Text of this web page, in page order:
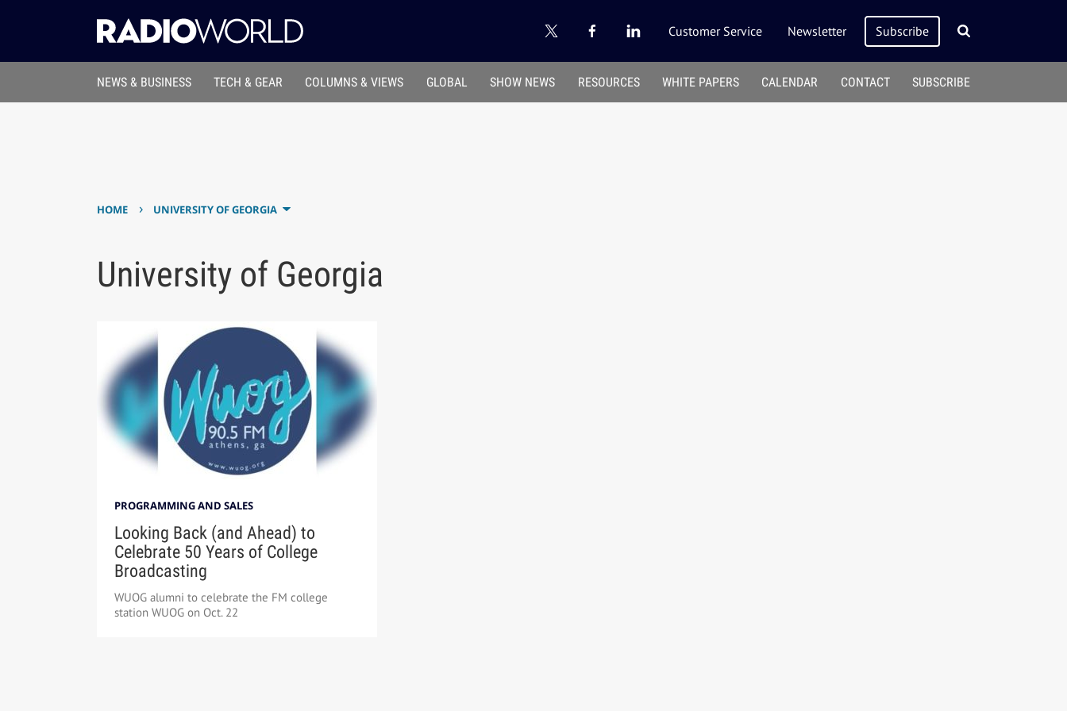
Customer Service Newsletter Subscribe
NEWS & BUSINESS TECH & GEAR COLUMNS & VIEWS GLOBAL SHOW NEWS RESOURCES WHITE PAPERS CALENDAR CONTACT SUBSCRIBE
HOME › UNIVERSITY OF GEORGIA
University of Georgia
PROGRAMMING AND SALES
Looking Back (and Ahead) to
Celebrate 50 Years of College
Broadcasting
WUOG alumni to celebrate the FM college
station WUOG on Oct. 22